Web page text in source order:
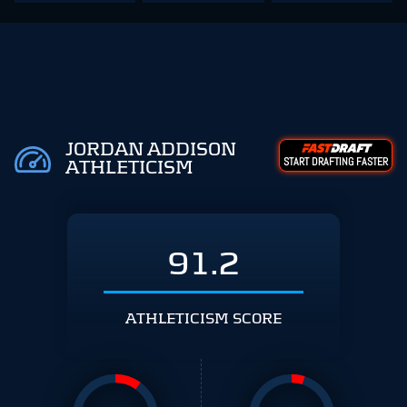
JORDAN ADDISON
ATHLETICISM
START DRAFTING FASTER
91.2
ATHLETICISM SCORE